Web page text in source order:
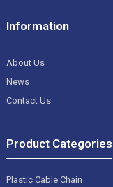
Information
About Us
News
Contact Us
Product Categories
Plastic Cable Chain